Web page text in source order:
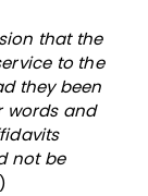
that the
to the
they been
words and
not be